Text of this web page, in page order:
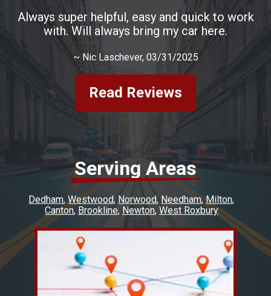
Always super helpful, easy and quick to work
with. Will always bring my car here.
~ Nic Laschever, 03/31/2025
Read Reviews
Serving Areas
Dedham Westwood Norwood Needham Milton
Canton Brookline Newton West Roxbury